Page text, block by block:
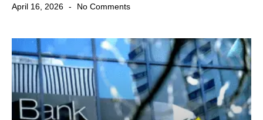
April 16, 2026 No Comments